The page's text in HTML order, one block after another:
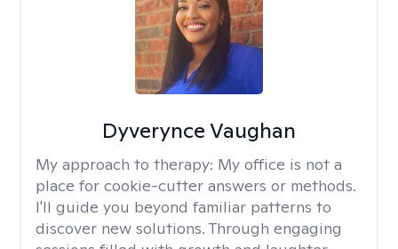
Dyverynce Vaughan
My approach to therapy: My office is not a
place for cookie-cutter answers or methods.
I'll guide you beyond familiar patterns to
discover new solutions. Through engaging